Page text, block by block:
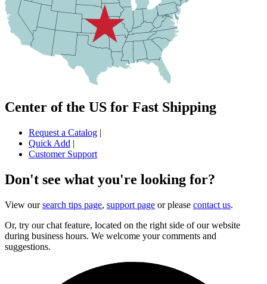
Center of the US for Fast Shipping
Request a Catalog |
Quick Add |
Customer Support
Don't see what you're looking for?
View oursearch tips page, support page or please contact us.
Or, try our chat feature, located on the right side of our website
during business hours. We welcome your comments and
suggestions.